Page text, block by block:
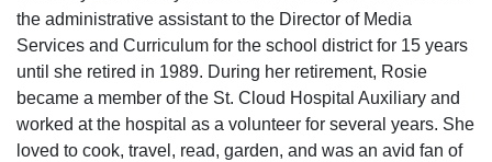
the administrative assistant to the Director of Media
Services and Curriculum for the school district for 15 years
until she retired in 1989. During her retirement, Rosie
became a member of the St. Cloud Hospital Auxiliary and
worked at the hospital as a volunteer for several years. She
loved to cook, travel, read, garden, and was an avid fan of